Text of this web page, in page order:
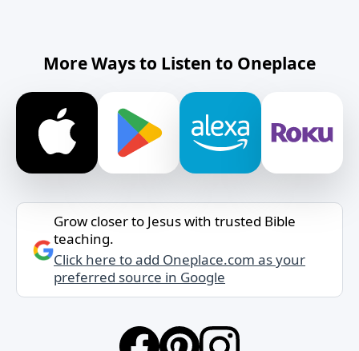
More Ways to Listen to Oneplace
Grow closer to Jesus with trusted Bible
teaching.
Click here to add Oneplace.com as your
preferred source in Google